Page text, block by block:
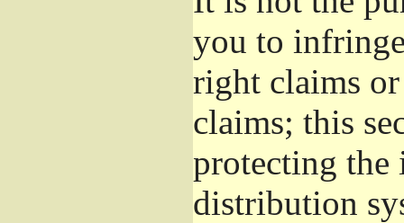
you to
right claims
claims; this
protecting the
distribution